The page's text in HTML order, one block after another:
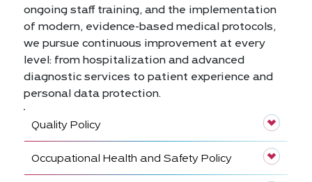
ongoing staff training, and the implementation
of modern, evidence-based medical protocols,
we pursue continuous improvement at every
level: from hospitalization and advanced
diagnostic services to patient experience and
personal data protection.
Quality Policy
Occupational Health and Safety Policy